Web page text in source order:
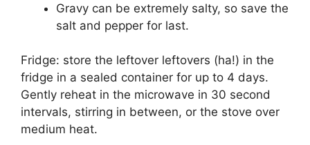
Gravy can be extremely salty, so save the
salt and pepper for last.
Fridge: store the leftover leftovers (ha!) in the
fridge in a sealed container for up to 4 days.
Gently reheat in the microwave in 30 second
intervals, stirring in between, or the stove over
medium heat.